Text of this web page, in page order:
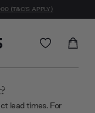
(T&C'S APPLY)
lead times. For